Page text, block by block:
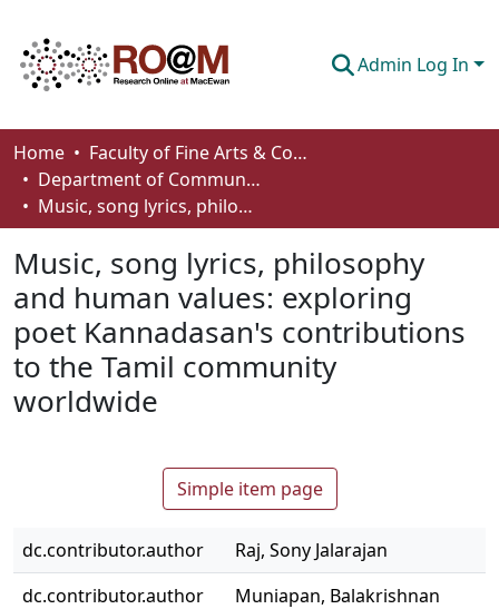
Admin Log In
Communities & Collections
Browse
About
How To Deposit
Home
Faculty of Fine Arts & Communications
Department of Communication
Music, song lyrics, philosophy and human values: exploring poet Kannadasan's contributions to the Tamil community worldwide
Music, song lyrics, philosophy
and human values: exploring
poet Kannadasan's contributions
to the Tamil community
worldwide
Simple item page
dc.contributor.author
Raj, Sony Jalarajan
dc.contributor.author
Muniapan, Balakrishnan